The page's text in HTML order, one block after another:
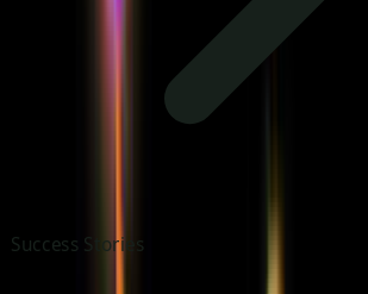
Success Stories